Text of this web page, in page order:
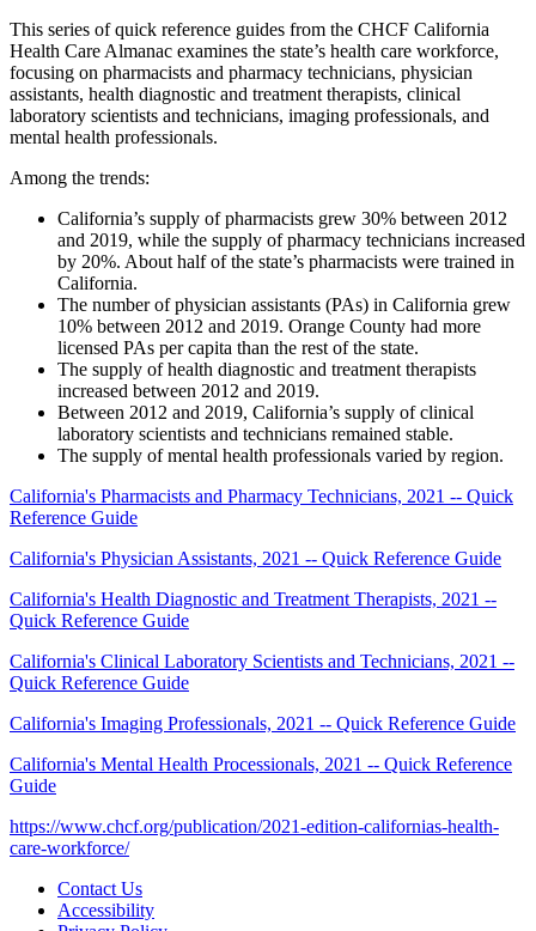
This series of quick reference guides from the CHCF California
Health Care Almanac examines the state’s health care workforce,
focusing on pharmacists and pharmacy technicians, physician
assistants, health diagnostic and treatment therapists, clinical
laboratory scientists and technicians, imaging professionals, and
mental health professionals.
Among the trends:
California’s supply of pharmacists grew 30% between 2012
and 2019, while the supply of pharmacy technicians increased
by 20%. About half of the state’s pharmacists were trained in
California.
The number of physician assistants (PAs) in California grew
10% between 2012 and 2019. Orange County had more
licensed PAs per capita than the rest of the state.
The supply of health diagnostic and treatment therapists
increased between 2012 and 2019.
Between 2012 and 2019, California’s supply of clinical
laboratory scientists and technicians remained stable.
The supply of mental health professionals varied by region.
California's Pharmacists and Pharmacy Technicians, 2021 -- Quick
Reference Guide
California's Physician Assistants, 2021 -- Quick Reference Guide
California's Health Diagnostic and Treatment Therapists, 2021 --
Quick Reference Guide
California's Clinical Laboratory Scientists and Technicians, 2021 --
Quick Reference Guide
California's Imaging Professionals, 2021 -- Quick Reference Guide
California's Mental Health Processionals, 2021 -- Quick Reference
Guide
https://www.chcf.org/publication/2021-edition-californias-health-
care-workforce/
Contact Us
Accessibility